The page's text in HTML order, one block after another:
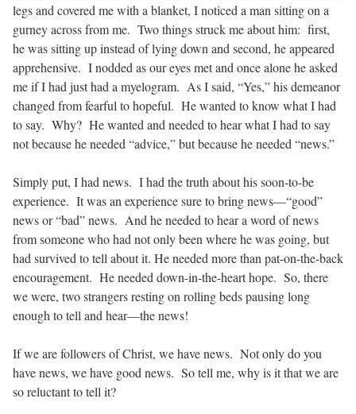
legs and covered me with a blanket, I noticed a man sitting on a
gurney across from me. Two things struck me about him: first,
he was sitting up instead of lying down and second, he appeared
apprehensive. I nodded as our eyes met and once alone he asked
me if I had just had a myelogram. As I said, “Yes,” his demeanor
changed from fearful to hopeful. He wanted to know what I had
to say. Why? He wanted and needed to hear what I had to say
not because he needed “advice,” but because he needed “news.”
Simply put, I had news. I had the truth about his soon-to-be
experience. It was an experience sure to bring news—“good”
news or “bad” news. And he needed to hear a word of news
from someone who had not only been where he was going, but
had survived to tell about it. He needed more than pat-on-the-back
encouragement. He needed down-in-the-heart hope. So, there
we were, two strangers resting on rolling beds pausing long
enough to tell and hear—the news!
If we are followers of Christ, we have news. Not only do you
have news, we have good news. So tell me, why is it that we are
so reluctant to tell it?